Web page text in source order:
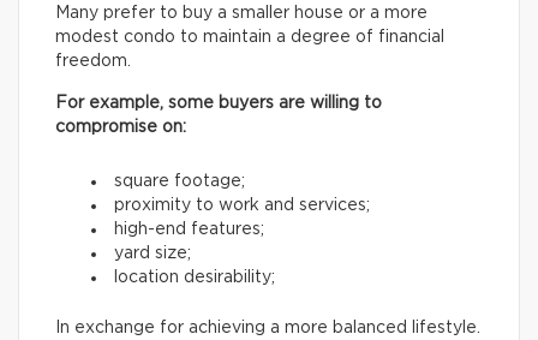
Many prefer to buy a smaller house or a more
modest condo to maintain a degree of financial
freedom.
For example, some buyers are willing to
compromise on:
square footage;
proximity to work and services;
high-end features;
yard size;
location desirability;
In exchange for achieving a more balanced lifestyle.